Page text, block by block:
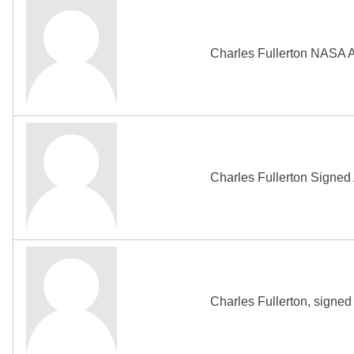
Charles Fullerton NASA
Charles Fullerton Signed
Charles Fullerton,